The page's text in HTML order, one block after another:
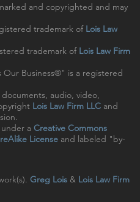
and copyrighted and may
trademark of Lois Law
trademark of Lois Law Firm
Our Business®" is a registered
audio, video,
Lois Law Firm LLC and
a Creative Commons
License and labeled "by-
Greg Lois & Lois Law Firm